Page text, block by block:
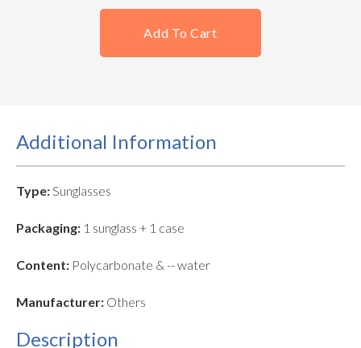
Add To Cart
Additional Information
Type:Sunglasses
Packaging: 1 sunglass + 1 case
Content: Polycarbonate & -- water
Manufacturer: Others
Description